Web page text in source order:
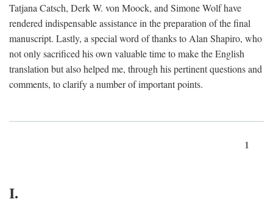
Tatjana Catsch, Derk W. von Moock, and Simone Wolf have
rendered indispensable assistance in the preparation of the final
manuscript. Lastly, a special word of thanks to Alan Shapiro, who
not only sacrificed his own valuable time to make the English
translation but also helped me, through his pertinent questions and
comments, to clarify a number of important points.
1
I.